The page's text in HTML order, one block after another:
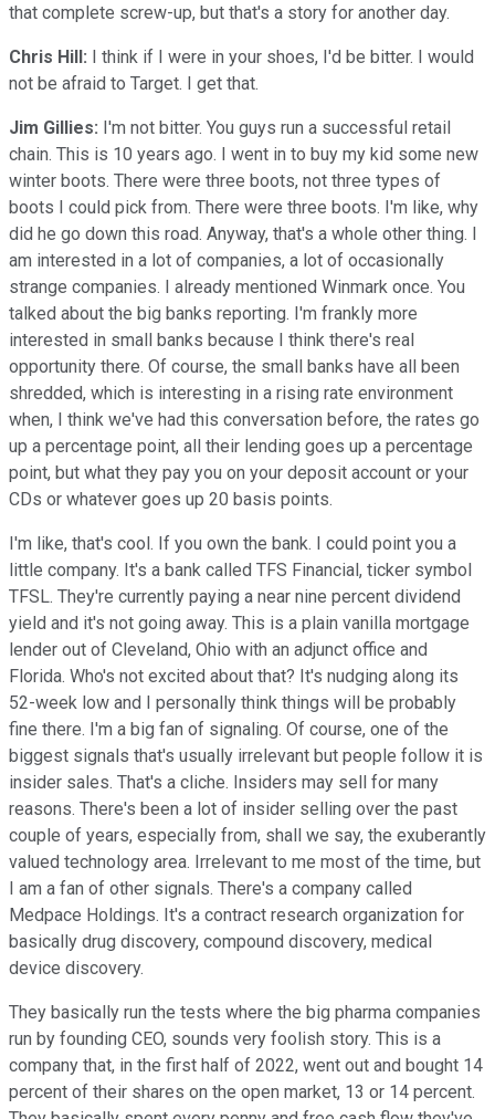
that complete screw-up, but that's a story for another day.
Chris Hill: I think if I were in your shoes, I'd be bitter. I would
not be afraid to Target. I get that.
Jim Gillies: I'm not bitter. You guys run a successful retail
chain. This is 10 years ago. I went in to buy my kid some new
winter boots. There were three boots, not three types of
boots I could pick from. There were three boots. I'm like, why
did he go down this road. Anyway, that's a whole other thing. I
am interested in a lot of companies, a lot of occasionally
strange companies. I already mentioned Winmark once. You
talked about the big banks reporting. I'm frankly more
interested in small banks because I think there's real
opportunity there. Of course, the small banks have all been
shredded, which is interesting in a rising rate environment
when, I think we've had this conversation before, the rates go
up a percentage point, all their lending goes up a percentage
point, but what they pay you on your deposit account or your
CDs or whatever goes up 20 basis points.
I'm like, that's cool. If you own the bank. I could point you a
little company. It's a bank called TFS Financial, ticker symbol
TFSL. They're currently paying a near nine percent dividend
yield and it's not going away. This is a plain vanilla mortgage
lender out of Cleveland, Ohio with an adjunct office and
Florida. Who's not excited about that? It's nudging along its
52-week low and I personally think things will be probably
fine there. I'm a big fan of signaling. Of course, one of the
biggest signals that's usually irrelevant but people follow it is
insider sales. That's a cliche. Insiders may sell for many
reasons. There's been a lot of insider selling over the past
couple of years, especially from, shall we say, the exuberantly
valued technology area. Irrelevant to me most of the time, but
I am a fan of other signals. There's a company called
Medpace Holdings. It's a contract research organization for
basically drug discovery, compound discovery, medical
device discovery.
They basically run the tests where the big pharma companies
run by founding CEO, sounds very foolish story. This is a
company that, in the first half of 2022, went out and bought 14
percent of their shares on the open market, 13 or 14 percent.